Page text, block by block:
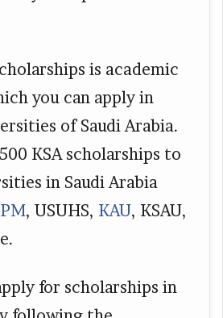
is academic
you can apply in
of Saudi Arabia.
KSA scholarships to
in Saudi Arabia
, USUHS, KAU, KSAU,
for scholarships in